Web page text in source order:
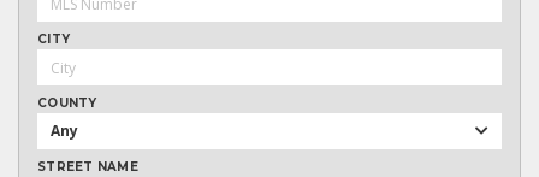
CITY
COUNTY
Any
STREET NAME